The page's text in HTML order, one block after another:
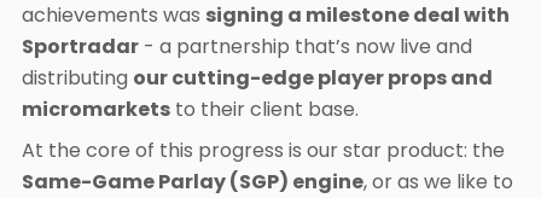
achievements was signing a milestone deal with
Sportradar - a partnership that’s now live and
distributing our cutting-edge player props and
micromarkets to their client base.
At the core of this progress is our star product: the
Same-Game Parlay (SGP) engine, or as we like to